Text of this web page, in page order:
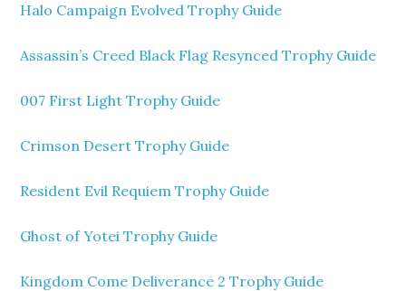
Halo Campaign Evolved Trophy Guide
Assassin’s Creed Black Flag Resynced Trophy Guide
007 First Light Trophy Guide
Crimson Desert Trophy Guide
Resident Evil Requiem Trophy Guide
Ghost of Yotei Trophy Guide
Kingdom Come Deliverance 2 Trophy Guide